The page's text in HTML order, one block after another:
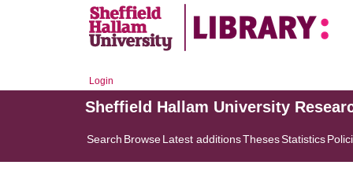
Login
Sheffield Hallam University
Search BrowseLatest additionsThesesStatistics